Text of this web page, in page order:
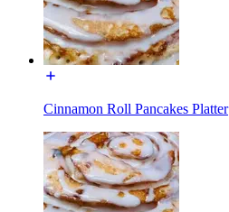
Cinnamon Roll Pancakes Platter